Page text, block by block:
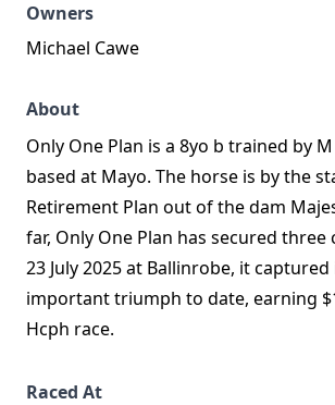
Owners
Michael Cawe
About
Only One Plan is a 8yo b trained by
based at Mayo. The horse is by the
Retirement Plan out of the dam
far, Only One Plan has secured three
23 July 2025 at Ballinrobe, it
important triumph to date, earning
Hcph race.
Raced At